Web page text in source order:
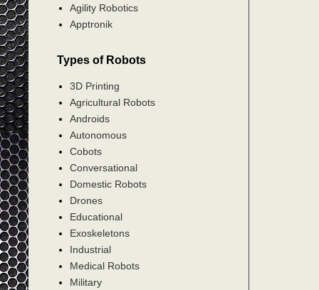
Agility Robotics
Apptronik
Types of Robots
3D Printing
Agricultural Robots
Androids
Autonomous
Cobots
Conversational
Domestic Robots
Drones
Educational
Exoskeletons
Industrial
Medical Robots
Military